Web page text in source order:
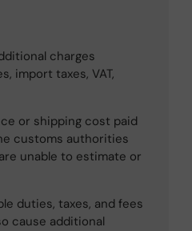
charges
import taxes, VAT,
or shipping cost paid
customs authorities
unable to estimate or
duties, taxes, and fees
cause additional